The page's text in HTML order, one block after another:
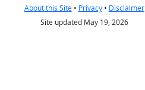
About this Site• Privacy• Disclaimer
Site updated May 19, 2026